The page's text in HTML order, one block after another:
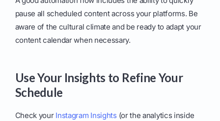
pause all scheduled content across your platforms. Be
aware of the cultural climate and be ready to adapt your
content calendar when necessary.
Use Your Insights to Refine Your
Schedule
Check your Instagram Insights(or the analytics inside